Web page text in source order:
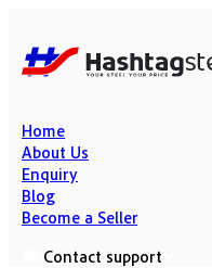
Home
About Us
Enquiry
Blog
Become a Seller
Contact support